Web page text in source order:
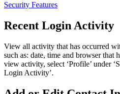
Security Features
Recent Login Activity
View all activity that has occurred
such as: date, time and browser that
view activity, select ‘Profile’ under ‘
Login Activity’.